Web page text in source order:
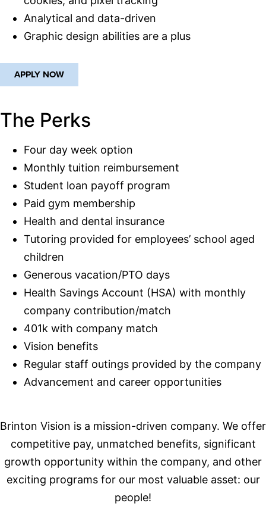
Analytical and data-driven
Graphic design abilities are a plus
APPLY NOW
The Perks
Four day week option
Monthly tuition reimbursement
Student loan payoff program
Paid gym membership
Health and dental insurance
Tutoring provided for employees’ school aged
children
Generous vacation/PTO days
Health Savings Account (HSA) with monthly
company contribution/match
401k with company match
Vision benefits
Regular staff outings provided by the company
Advancement and career opportunities
Brinton Vision is a mission-driven company. We offer
competitive pay, unmatched benefits, significant
growth opportunity within the company, and other
exciting programs for our most valuable asset: our
people!